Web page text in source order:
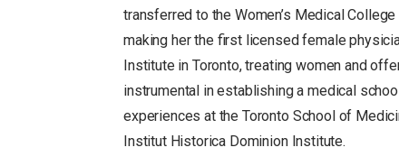
transferred to the Women’s Medical
making her the first licensed female
Institute in Toronto, treating women and
instrumental in establishing a medical
experiences at the Toronto School of
Institut Historica Dominion Institute.